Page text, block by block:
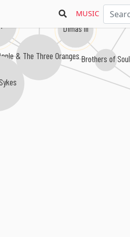
MUSIC
Brothers of Soul
& The Three Oranges
Dimas III